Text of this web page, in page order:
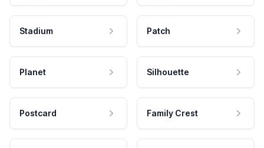
Stadium Patch
Planet Silhouette
Postcard Family Crest